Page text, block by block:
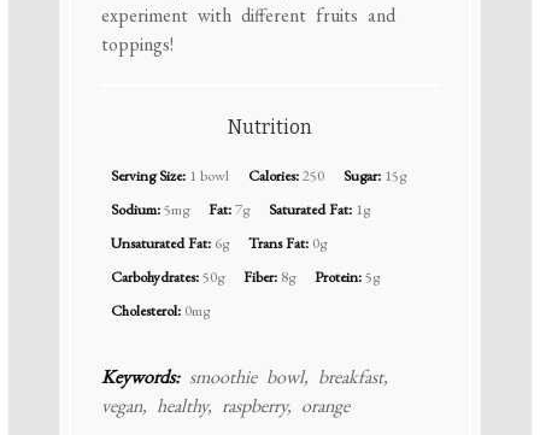
experiment with different fruits and
toppings!
Nutrition
Serving Size: 1 bowl Calories:250 Sugar: 15g
Sodium:5mg Fat:7g Saturated Fat: 1g
Unsaturated Fat: 6g Trans Fat: 0g
Carbohydrates:50g Fiber: 8g Protein:5g
Cholesterol: 0mg
Keywords:smoothie bowl, breakfast,
vegan, healthy, raspberry, orange